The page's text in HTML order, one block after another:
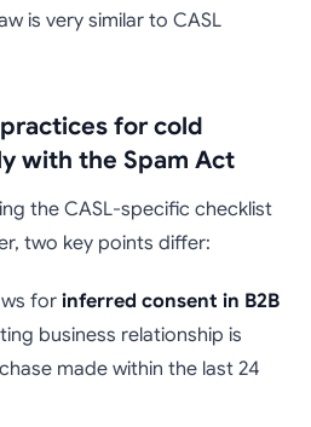
is very similar to CASL
for cold
with the Spam Act
the CASL-specific checklist
two key points differ:
for inferred consent in B2B
business relationship is
made within the last 24